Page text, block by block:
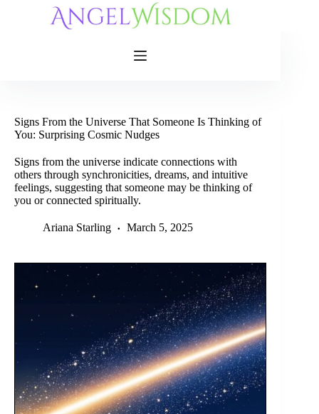
Signs From the Universe That Someone Is Thinking of
You: Surprising Cosmic Nudges
Signs from the universe indicate connections with
others through synchronicities, dreams, and intuitive
feelings, suggesting that someone may be thinking of
you or connected spiritually.
Ariana Starling March 5, 2025